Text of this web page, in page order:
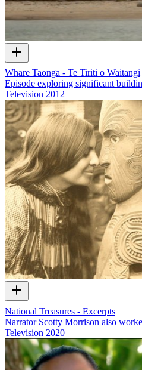
Whare Taonga - Te Tiriti o Waitangi
Episode exploring significant
Television 2012
National Treasures - Excerpts
Narrator Scotty Morrison also
Television 2020